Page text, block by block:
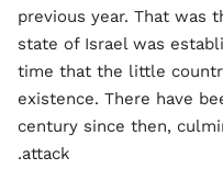
previous year. That was
state of Israel was
time that the little
existence. There have
century since then,
attack.